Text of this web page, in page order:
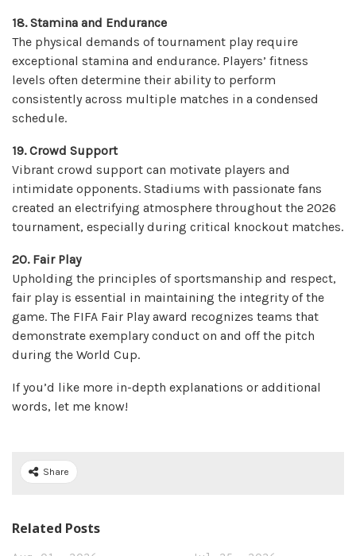
18. Stamina and Endurance
The physical demands of tournament play require
exceptional stamina and endurance. Players’ fitness
levels often determine their ability to perform
consistently across multiple matches in a condensed
schedule.
19. Crowd Support
Vibrant crowd support can motivate players and
intimidate opponents. Stadiums with passionate fans
created an electrifying atmosphere throughout the 2026
tournament, especially during critical knockout matches.
20. Fair Play
Upholding the principles of sportsmanship and respect,
fair play is essential in maintaining the integrity of the
game. The FIFA Fair Play award recognizes teams that
demonstrate exemplary conduct on and off the pitch
during the World Cup.
If you’d like more in-depth explanations or additional
words, let me know!
Share
Related Posts